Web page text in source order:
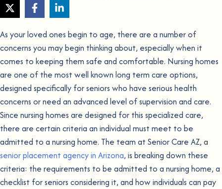
As your loved ones begin to age, there are a number of
concerns you may begin thinking about, especially when it
comes to keeping them safe and comfortable. Nursing homes
are one of the most well known long term care options,
designed specifically for seniors who have serious health
concerns or need an advanced level of supervision and care.
Since nursing homes are designed for this specialized care,
there are certain criteria an individual must meet to be
admitted to a nursing home. The team at Senior Care AZ, a
senior placement agency in Arizona, is breaking down these
criteria: the requirements to be admitted to a nursing home, a
checklist for seniors considering it, and how individuals can pay